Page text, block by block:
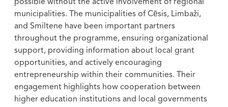
possible without the active involvement of regional
municipalities. The municipalities of Cēsis, Limbaži,
and Smiltene have been important partners
throughout the programme, ensuring organizational
support, providing information about local grant
opportunities, and actively encouraging
entrepreneurship within their communities. Their
engagement highlights how cooperation between
higher education institutions and local governments